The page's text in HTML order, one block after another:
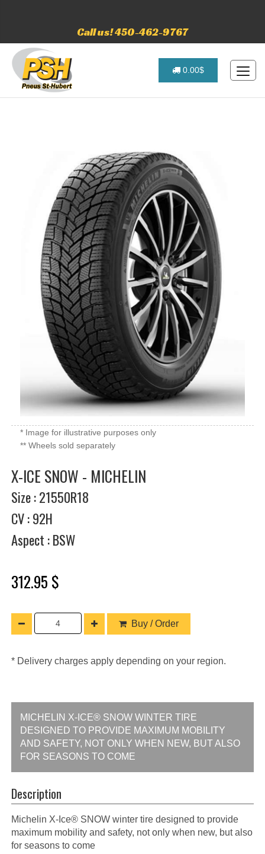
Call us! 450-462-9767
0.00$
* Image for illustrative purposes only
** Wheels sold separately
X-ICE SNOW - MICHELIN
Size : 21550R18
CV : 92H
Aspect : BSW
312.95 $
Buy / Order
* Delivery charges apply depending on your region.
MICHELIN X-ICE® SNOW WINTER TIRE
DESIGNED TO PROVIDE MAXIMUM MOBILITY
AND SAFETY, NOT ONLY WHEN NEW, BUT ALSO
FOR SEASONS TO COME
Description
Michelin X-Ice® SNOW winter tire designed to provide
maximum mobility and safety, not only when new, but also
for seasons to come